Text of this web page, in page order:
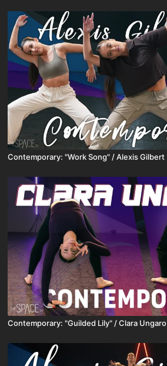
Contemporary: "Work Song" / Alexis Gilbert
Contemporary: "Guilded Lily" / Clara Ungaro